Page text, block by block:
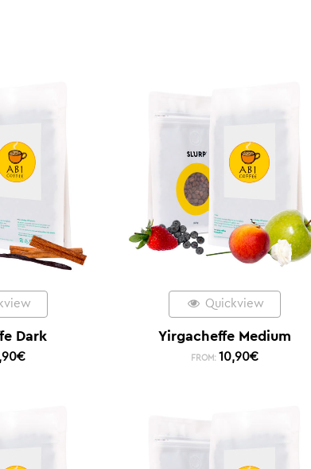
Dark
€
Quickview
Yirgacheffe Medium
FROM: 10,90€